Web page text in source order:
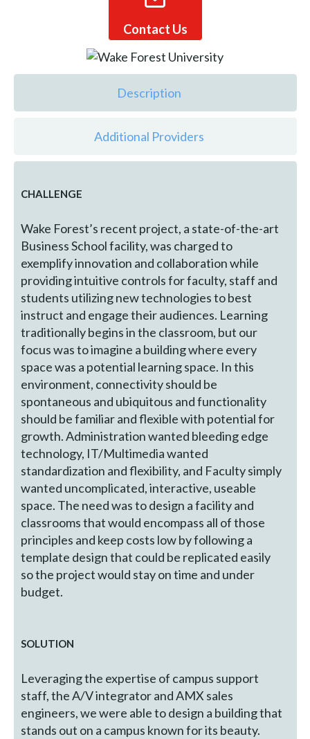
Contact Us
Description
Additional Providers
CHALLENGE
Wake Forest’s recent project, a state-of-the-art
Business School facility, was charged to
exemplify innovation and collaboration while
providing intuitive controls for faculty, staff and
students utilizing new technologies to best
instruct and engage their audiences. Learning
traditionally begins in the classroom, but our
focus was to imagine a building where every
space was a potential learning space. In this
environment, connectivity should be
spontaneous and ubiquitous and functionality
should be familiar and flexible with potential for
growth. Administration wanted bleeding edge
technology, IT/Multimedia wanted
standardization and flexibility, and Faculty simply
wanted uncomplicated, interactive, useable
space. The need was to design a facility and
classrooms that would encompass all of those
principles and keep costs low by following a
template design that could be replicated easily
so the project would stay on time and under
budget.
SOLUTION
Leveraging the expertise of campus support
staff, the A/V integrator and AMX sales
engineers, we were able to design a building that
stands out on a campus known for its beauty.